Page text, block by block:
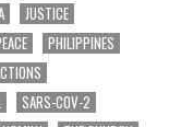
JUSTICE
PHILIPPINES
SARS-COV-2